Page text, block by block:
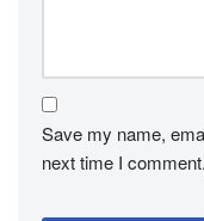
Save my name,
next time I comment.